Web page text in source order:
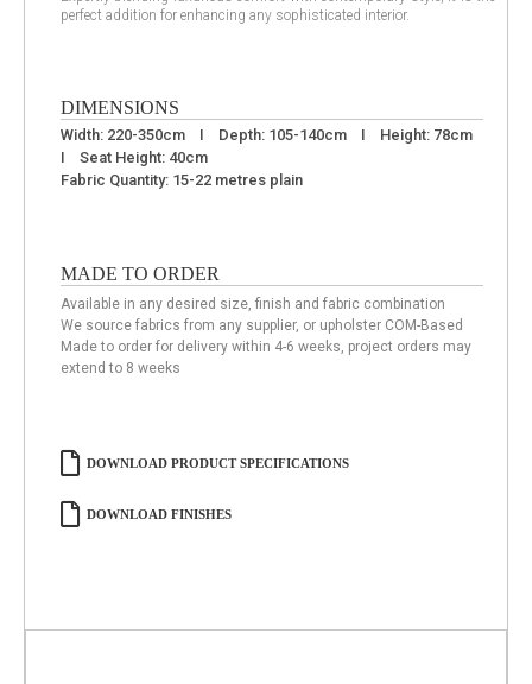
perfect addition for enhancing any sophisticated interior.
DIMENSIONS
Width: 220-350cm I Depth: 105-140cm I Height: 78cm
I Seat Height: 40cm
Fabric Quantity: 15-22 metres plain
MADE TO ORDER
Available in any desired size, finish and fabric combination
We source fabrics from any supplier, or upholster COM-Based
Made to order for delivery within 4-6 weeks, project orders may
extend to 8 weeks
DOWNLOAD PRODUCT SPECIFICATIONS
DOWNLOAD FINISHES